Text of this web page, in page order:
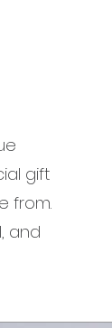
gift
from.
and